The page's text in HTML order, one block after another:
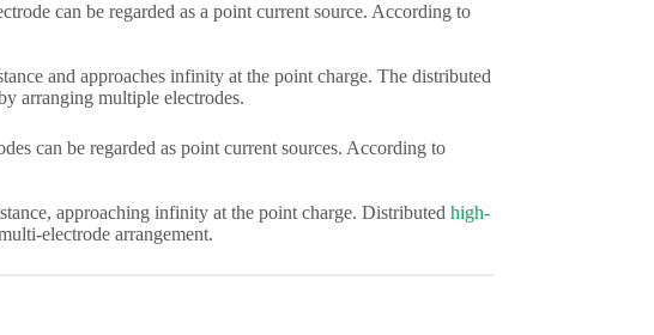
can be regarded as a point current source. According to
and approaches infinity at the point charge. The distributed
arranging multiple electrodes.
can be regarded as point current sources. According to
approaching infinity at the point charge. Distributed high-
electrode arrangement.